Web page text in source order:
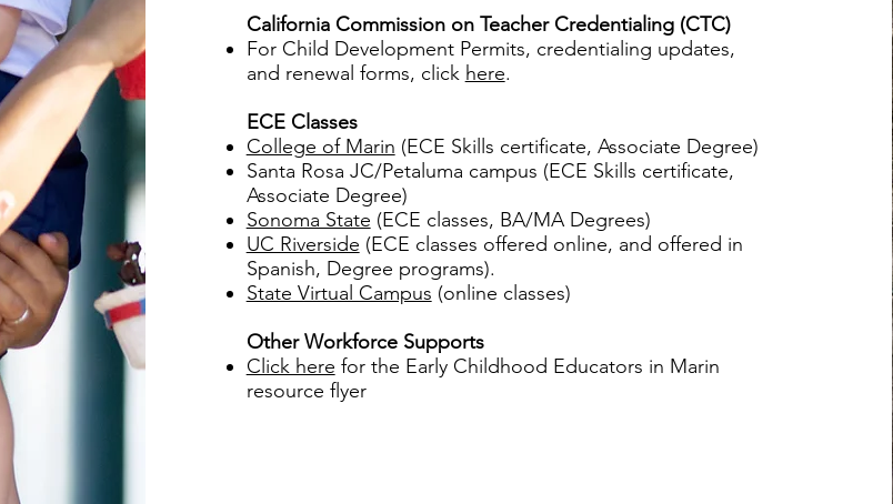
California Commission on Teacher Credentialing (CTC)
For Child Development Permits, credentialing updates,
and renewal forms, click here.
ECE Classes
College of Marin (ECE Skills certificate, Associate Degree)
Santa Rosa JC/Petaluma campus (ECE Skills certificate,
Associate Degree)
Sonoma State (ECE classes, BA/MA Degrees)
UC Riverside (ECE classes offered online, and offered in
Spanish, Degree programs).
State Virtual Campus (online classes)
Other Workforce Supports
Click here for the Early Childhood Educators in Marin
resource flyer